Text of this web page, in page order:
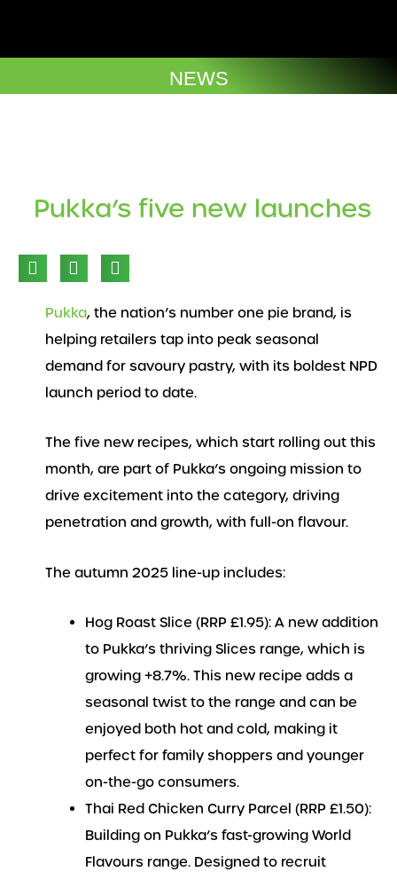
content
NEWS
Pukka’s five new launches
Pukka, the nation’s number one pie brand, is
helping retailers tap into peak seasonal
demand for savoury pastry, with its boldest NPD
launch period to date.
The five new recipes, which start rolling out this
month, are part of Pukka’s ongoing mission to
drive excitement into the category, driving
penetration and growth, with full-on flavour.
The autumn 2025 line-up includes:
Hog Roast Slice (RRP £1.95): A new addition
to Pukka’s thriving Slices range, which is
growing +8.7%. This new recipe adds a
seasonal twist to the range and can be
enjoyed both hot and cold, making it
perfect for family shoppers and younger
on-the-go consumers.
Thai Red Chicken Curry Parcel (RRP £1.50):
Building on Pukka’s fast-growing World
Flavours range. Designed to recruit